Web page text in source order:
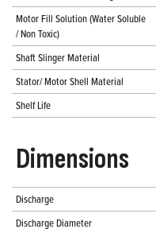
Motor Fill Solution (Water Soluble
/ Non Toxic)
Shaft Slinger Material
Stator/ Motor Shell Material
Shelf Life
Dimensions
Discharge
Discharge Diameter